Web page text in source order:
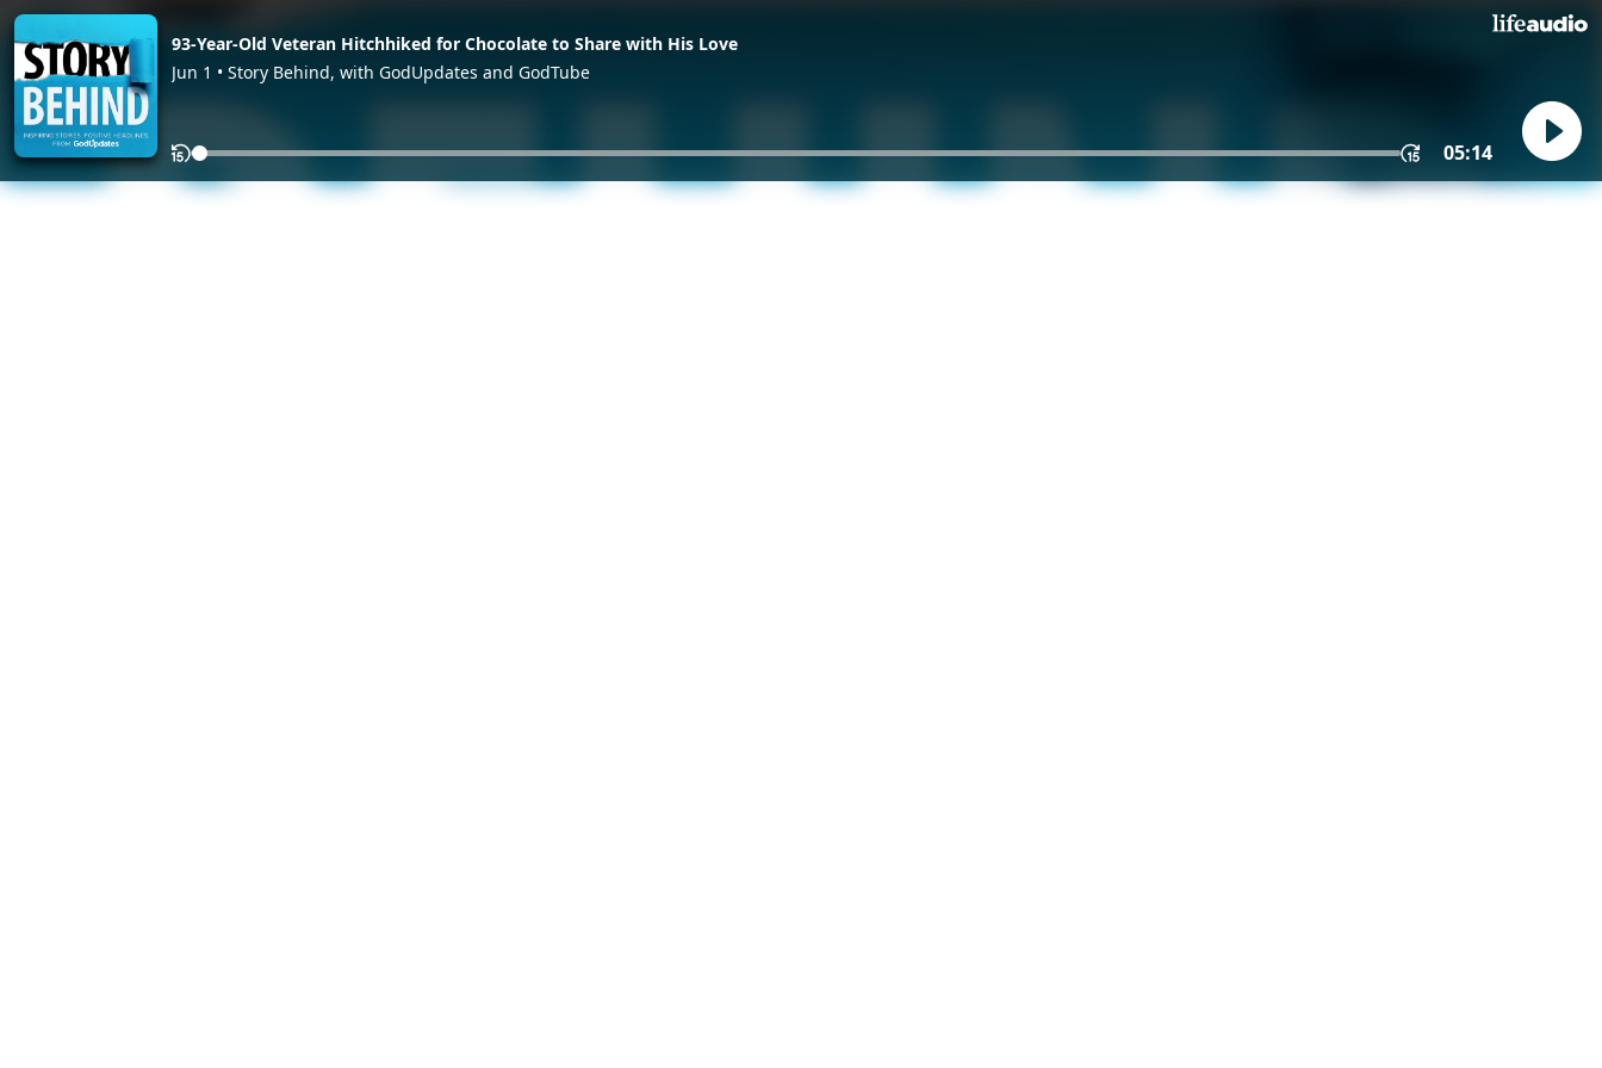
93-Year-Old Veteran Hitchhiked for Chocolate to Share with His Love
Jun 1 • Story Behind, with GodUpdates and GodTube
05:14